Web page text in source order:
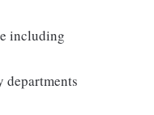
including